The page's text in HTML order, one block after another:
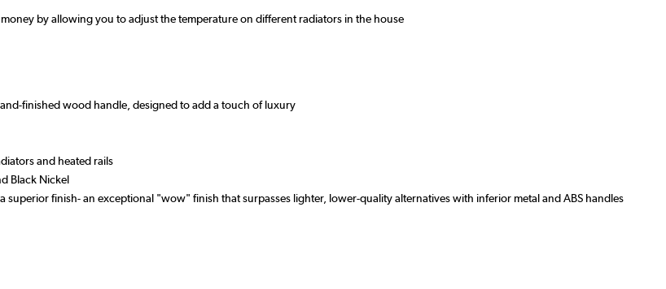
by allowing you to adjust the temperature on different radiators in the house
finished wood handle, designed to add a touch of luxury
and heated rails
Black Nickel
finish- an exceptional "wow" finish that surpasses lighter, lower-quality alternatives with inferior metal and ABS handles